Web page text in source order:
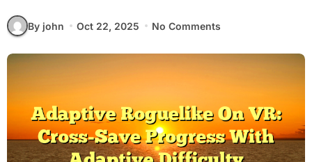
By john Oct 22, 2025 No Comments